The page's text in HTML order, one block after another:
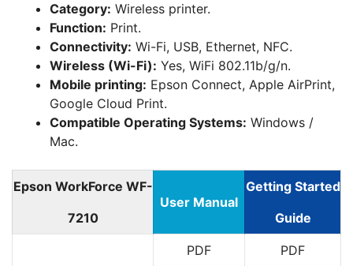
Category: Wireless printer.
Function: Print.
Connectivity: Wi-Fi, USB, Ethernet, NFC.
Wireless (Wi-Fi): Yes, WiFi 802.11b/g/n.
Mobile printing: Epson Connect, Apple AirPrint,
Google Cloud Print.
Compatible Operating Systems: Windows /
Mac.
Epson WorkForce WF-
7210
User Manual
Getting Started
Guide
PDF PDF